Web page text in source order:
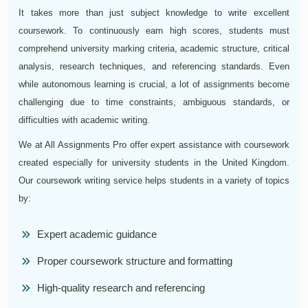
It takes more than just subject knowledge to write excellent
coursework. To continuously earn high scores, students must
comprehend university marking criteria, academic structure, critical
analysis, research techniques, and referencing standards. Even
while autonomous learning is crucial, a lot of assignments become
challenging due to time constraints, ambiguous standards, or
difficulties with academic writing.
We at All Assignments Pro offer expert assistance with coursework
created especially for university students in the United Kingdom.
Our coursework writing service helps students in a variety of topics
by:
Expert academic guidance
Proper coursework structure and formatting
High-quality research and referencing